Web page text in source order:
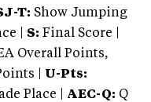
T: Show Jumping
| S: Final Score |
Overall Points,
| U-Pts:
Place | AEC-Q: Q